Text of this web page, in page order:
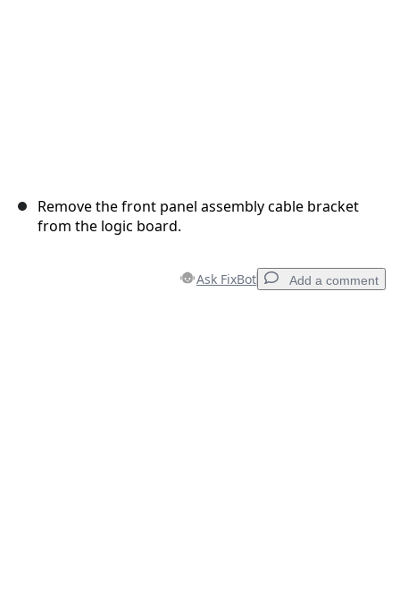
Remove the front panel assembly cable bracket
from the logic board.
Ask FixBot Add a comment